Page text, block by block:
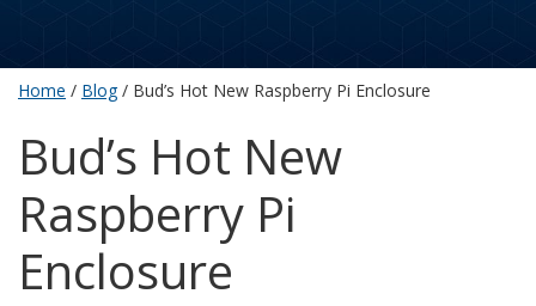
Home / Blog/ Bud’s Hot New Raspberry Pi Enclosure
Bud’s Hot New
Raspberry Pi
Enclosure